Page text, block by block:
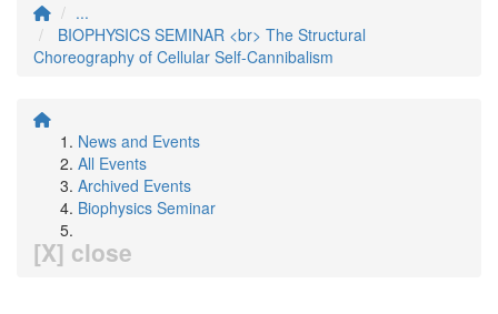
...
BIOPHYSICS SEMINAR <br> The Structural
Choreography of Cellular Self-Cannibalism
News and Events
All Events
Archived Events
Biophysics Seminar
[X] close